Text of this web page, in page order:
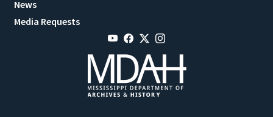
News
Media Requests